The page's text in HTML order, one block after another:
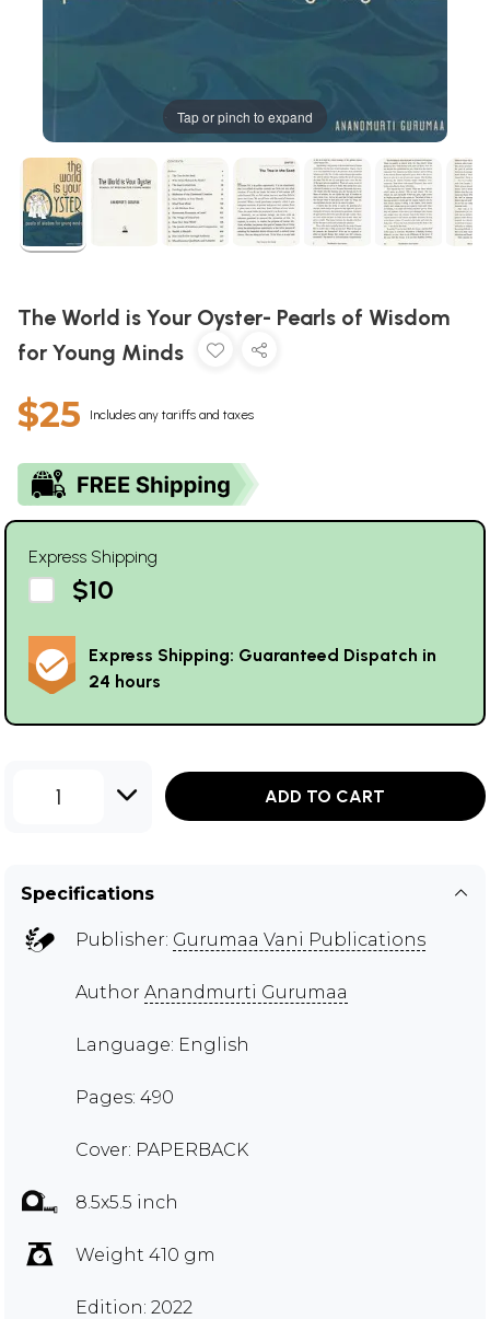
Tap or pinch to expand
The World is Your Oyster- Pearls of Wisdom
for Young Minds
$25 Includes any tariffs and taxes
Express Shipping
$10
Express Shipping: Guaranteed Dispatch in
24 hours
1 ADD TO CART
Specifications
Publisher: Gurumaa Vani Publications
Author Anandmurti Gurumaa
Language: English
Pages: 490
Cover: PAPERBACK
8.5x5.5 inch
Weight 410 gm
Edition: 2022